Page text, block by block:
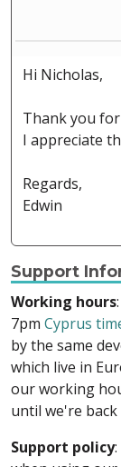
Hi Nicholas,
Thank you
I appreciate
Regards,
Edwin
Support
Working hours
7pm Cyprus
by the same
which live in
our working
until we're
Support policy